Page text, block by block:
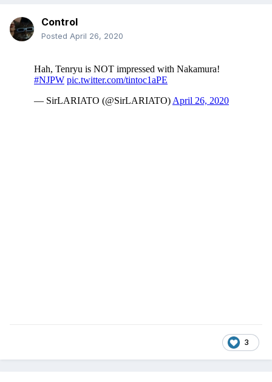
Control
Posted April 26, 2020
3